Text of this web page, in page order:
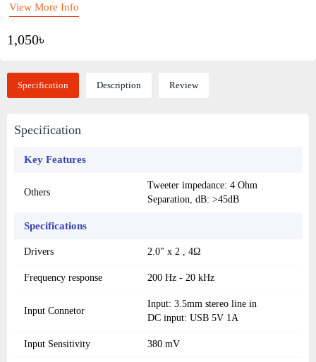
1,050৳
View More Info
Specification Description Review
Specification
Key Features
Others
Tweeter impedance: 4 Ohm
Separation, dB: >45dB
Specifications
Drivers 2.0" x 2 , 4Ω
Frequency response 200 Hz - 20 kHz
Input Connetor
Input: 3.5mm stereo line in
DC input: USB 5V 1A
Input Sensitivity 380 mV